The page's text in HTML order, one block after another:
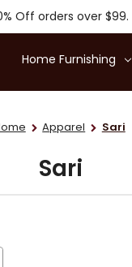
Off orders over $99.
Home Furnishing
Apparel Sari
Sari